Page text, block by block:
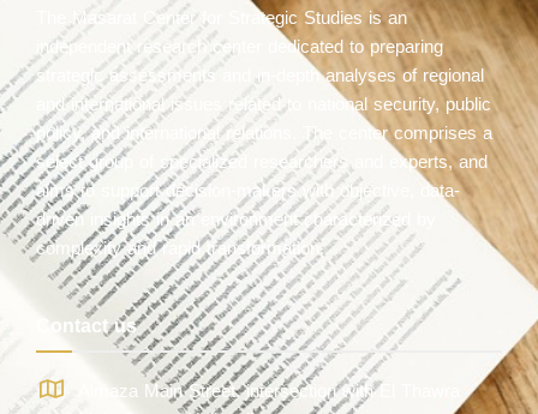
The Masarat Center for Strategic Studies is an
independent research center dedicated to preparing
strategic assessments and in-depth analyses of regional
and international issues related to national security, public
policy, and international relations. The center comprises a
select group of specialized researchers and experts, and
aims to support decision-makers with objective, data-
driven insights in an environment characterized by
complexity and rapid transformation.
Contact us
Almaza Main Street, intersection with El Thawra